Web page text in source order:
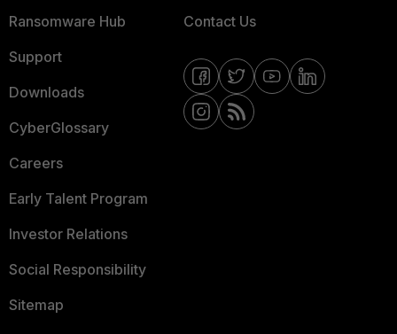
Ransomware Hub
Support
Downloads
CyberGlossary
Careers
Early Talent Program
Investor Relations
Social Responsibility
Sitemap
Contact Us